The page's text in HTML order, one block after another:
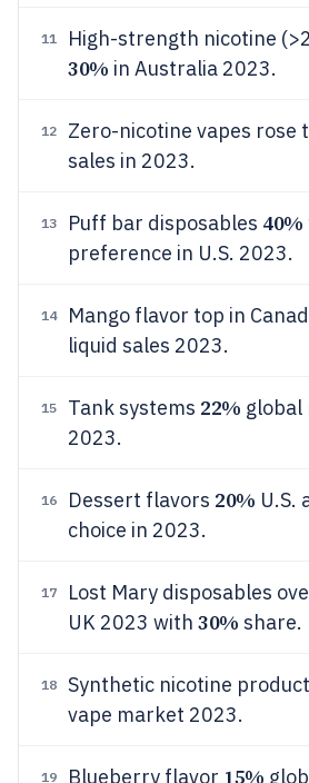
11 High-strength nicotine
30% in Australia 2023.
12 Zero-nicotine vapes rose
sales in 2023.
13 Puff bar disposables 40%
preference in U.S. 2023.
14 Mango flavor top in
liquid sales 2023.
15 Tank systems 22% global
2023.
16 Dessert flavors 20% U.S.
choice in 2023.
17
Lost Mary disposables
UK 2023 with 30% share.
18 Synthetic nicotine
vape market 2023.
19 Blueberry flavor 15%